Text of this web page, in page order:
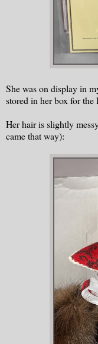
She was on display in
stored in her box for the
Her hair is slightly
came that way):